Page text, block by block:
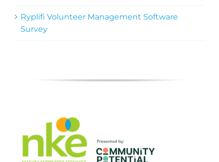
Ryplifi Volunteer Management Software
Survey